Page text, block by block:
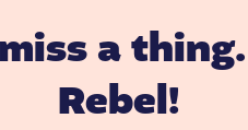
a
Rebel!